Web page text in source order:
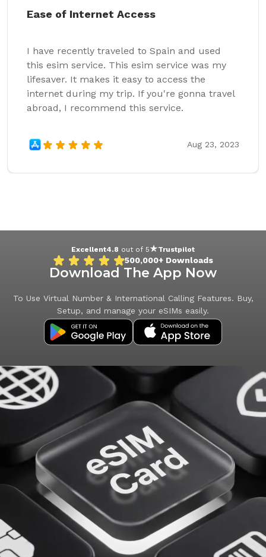
Ease of Internet Access
I have recently traveled to Spain and used
this esim service. This esim service was my
lifesaver. It makes it easy to access the
internet during my trip. If you're gonna travel
abroad, I recommend this service.
Aug 23, 2023
Excellent4.8 out of 5 Trustpilot
500,000+ Downloads
Download The App Now
To Use Virtual Number & International Calling Features. Buy,
Setup, and manage your eSIMs easily.